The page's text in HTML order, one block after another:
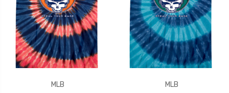
MLB
MLB